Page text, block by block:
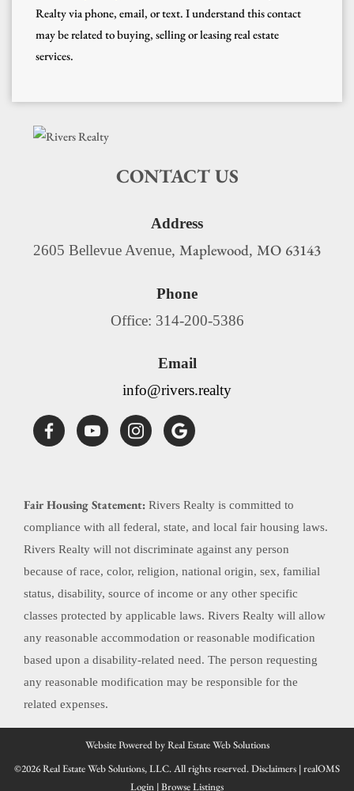
Realty via phone, email, or text. I understand this contact
may be related to buying, selling or leasing real estate
services.
CONTACT US
Address
2605 Bellevue Avenue, Maplewood, MO 63143
Phone
Office: 314-200-5386
Email
info@rivers.realty
Fair Housing Statement: Rivers Realty is committed to
compliance with all federal, state, and local fair housing laws.
Rivers Realty will not discriminate against any person
because of race, color, religion, national origin, sex, familial
status, disability, source of income or any other specific
classes protected by applicable laws. Rivers Realty will allow
any reasonable accommodation or reasonable modification
based upon a disability-related need. The person requesting
any reasonable modification may be responsible for the
related expenses.
Website Powered by Real Estate Web Solutions
©2026 Real Estate Web Solutions, LLC. All rights reserved.Disclaimers |realOMS
Login |Browse Listings